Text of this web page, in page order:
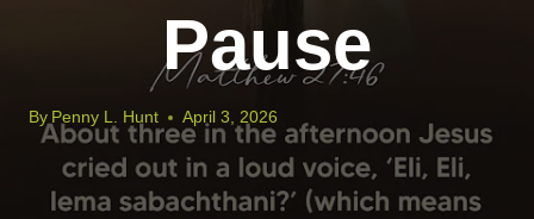
Pause
By Penny L. Hunt April 3, 2026